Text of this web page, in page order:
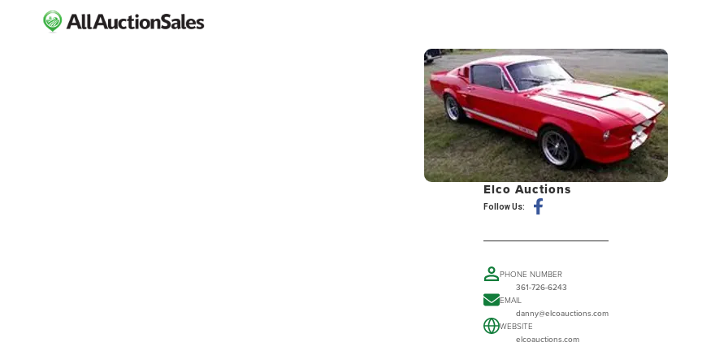
Elco Auctions
Follow Us:
PHONE NUMBER
361-726-6243
EMAIL
danny@elcoauctions.com
WEBSITE
elcoauctions.com